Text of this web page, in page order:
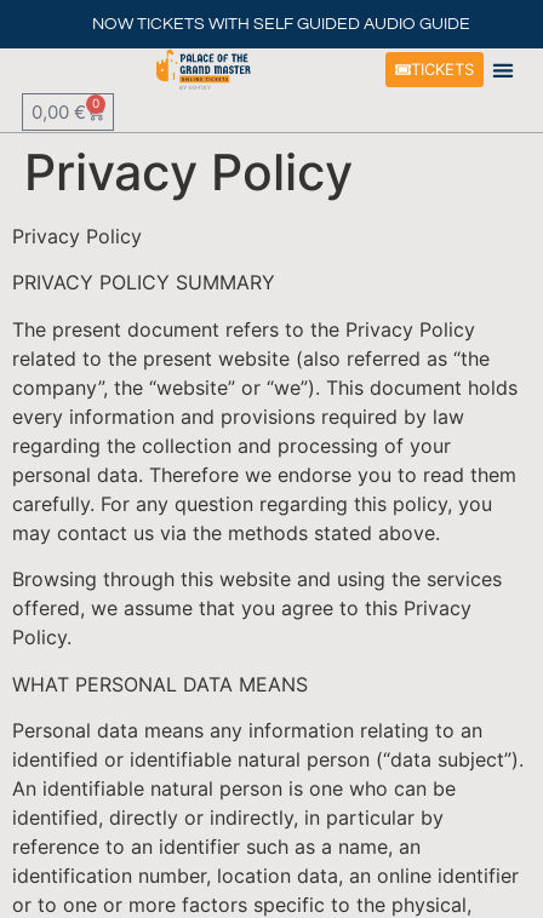
NOW TICKETS WITH SELF GUIDED AUDIO GUIDE
TICKETS
0,00 € 0
Privacy Policy
Privacy Policy
PRIVACY POLICY SUMMARY
The present document refers to the Privacy Policy
related to the present website (also referred as “the
company”, the “website” or “we”). This document holds
every information and provisions required by law
regarding the collection and processing of your
personal data. Therefore we endorse you to read them
carefully. For any question regarding this policy, you
may contact us via the methods stated above.
Browsing through this website and using the services
offered, we assume that you agree to this Privacy
Policy.
WHAT PERSONAL DATA MEANS
Personal data means any information relating to an
identified or identifiable natural person (“data subject”).
An identifiable natural person is one who can be
identified, directly or indirectly, in particular by
reference to an identifier such as a name, an
identification number, location data, an online identifier
or to one or more factors specific to the physical,